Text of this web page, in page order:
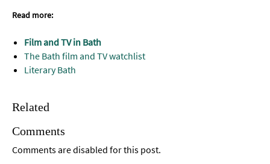
Read more:
Film and TV in Bath
The Bath film and TV watchlist
Literary Bath
Related
Comments
Comments are disabled for this post.